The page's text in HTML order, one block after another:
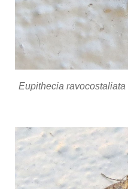
Eupithecia ravocostaliata